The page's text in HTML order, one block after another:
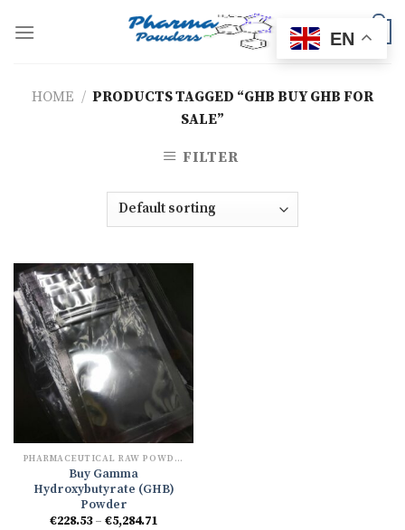
HOME / PRODUCTS TAGGED “GHB BUY GHB FOR
SALE”
FILTER
PHARMACEUTICAL RAW POWDERS
Buy Gamma
Hydroxybutyrate (GHB)
Powder
€228.53 – €5,284.71Price
EN